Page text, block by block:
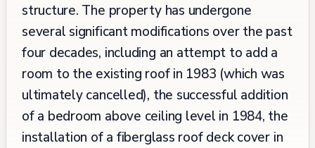
structure. The property has undergone
several significant modifications over the past
four decades, including an attempt to add a
room to the existing roof in 1983 (which was
ultimately cancelled), the successful addition
of a bedroom above ceiling level in 1984, the
installation of a fiberglass roof deck cover in